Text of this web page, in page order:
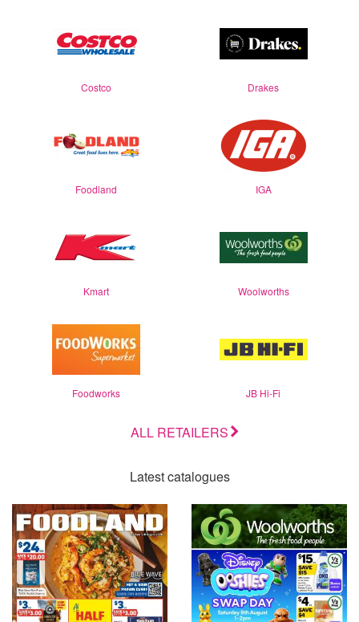
Costco Drakes
Foodland IGA
Kmart Woolworths
Foodworks JB Hi-Fi
ALL RETAILERS
Latest catalogues